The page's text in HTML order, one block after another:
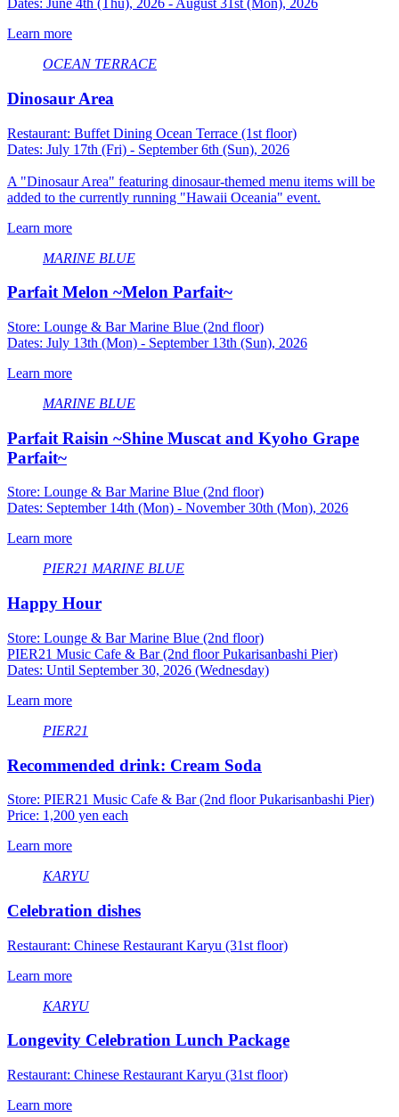
Dates: June 4th (Thu), 2026 - August 31st (Mon), 2026
Learn more
OCEAN TERRACE
Dinosaur Area
Restaurant: Buffet Dining Ocean Terrace (1st floor)
Dates: July 17th (Fri) - September 6th (Sun), 2026
A "Dinosaur Area" featuring dinosaur-themed menu items will be
added to the currently running "Hawaii Oceania" event.
Learn more
MARINE BLUE
Parfait Melon ~Melon Parfait~
Store: Lounge & Bar Marine Blue (2nd floor)
Dates: July 13th (Mon) - September 13th (Sun), 2026
Learn more
MARINE BLUE
Parfait Raisin ~Shine Muscat and Kyoho Grape
Parfait~
Store: Lounge & Bar Marine Blue (2nd floor)
Dates: September 14th (Mon) - November 30th (Mon), 2026
Learn more
PIER21 MARINE BLUE
Happy Hour
Store: Lounge & Bar Marine Blue (2nd floor)
PIER21 Music Cafe & Bar (2nd floor Pukarisanbashi Pier)
Dates: Until September 30, 2026 (Wednesday)
Learn more
PIER21
Recommended drink: Cream Soda
Store: PIER21 Music Cafe & Bar (2nd floor Pukarisanbashi Pier)
Price: 1,200 yen each
Learn more
KARYU
Celebration dishes
Restaurant: Chinese Restaurant Karyu (31st floor)
Learn more
KARYU
Longevity Celebration Lunch Package
Restaurant: Chinese Restaurant Karyu (31st floor)
Learn more